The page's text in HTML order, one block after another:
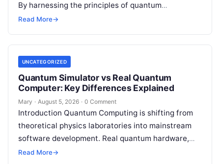
By harnessing the principles of quantum
mechanics—such as superposition, interference,
tackle…
Read More→
UNCATEGORIZED
Quantum Simulator vs Real Quantum
Computer: Key Differences Explained
Mary · August 5, 2026 · 0 Comment
Introduction Quantum Computing is shifting from
theoretical physics laboratories into mainstream
software development. Real quantum hardware,
powered by superconducting circuits, trapped ions,
Read More→